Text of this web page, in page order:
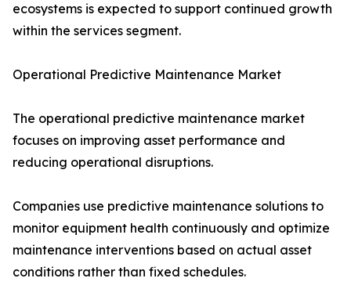
ecosystems is expected to support continued growth
within the services segment.
Operational Predictive Maintenance Market
The operational predictive maintenance market
focuses on improving asset performance and
reducing operational disruptions.
Companies use predictive maintenance solutions to
monitor equipment health continuously and optimize
maintenance interventions based on actual asset
conditions rather than fixed schedules.